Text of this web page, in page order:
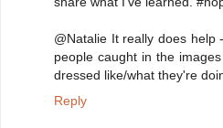
@Natalie It really does help
people caught in the
dressed like/what they're
Reply